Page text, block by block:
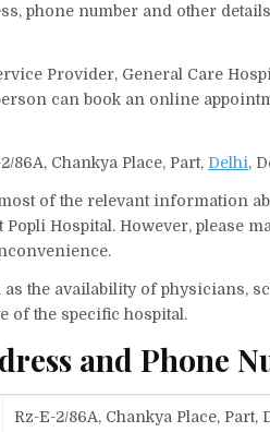
phone number and other
Provider, General Care
can book an online
86A, Chankya Place, Part, Delhi,
of the relevant information
Hospital. However, please
the availability of physicians,
of the specific hospital.
and Phone
Rz-E-2/86A, Chankya Place, Part,